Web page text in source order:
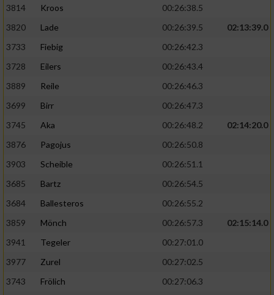
3814
Kroos
00:26:38.5
3820
Lade 00:26:39.5
02:13:39.0
3733
Fiebig
00:26:42.3
3728
Eilers
00:26:43.4
3889
Reile
00:26:46.3
3699
Birr
00:26:47.3
3745
Aka 00:26:48.2
02:14:20.0
3876
Pagojus
00:26:50.8
3903
Scheible
00:26:51.1
3685
Bartz
00:26:54.5
3684
Ballesteros
00:26:55.2
3859
Mönch 00:26:57.3
02:15:14.0
3941
Tegeler
00:27:01.0
3977
Zurel
00:27:02.5
3743
Frölich
00:27:06.3